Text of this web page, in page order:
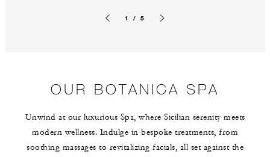
1 / 5
OUR BOTANICA SPA
Unwind at our luxurious Spa, where Sicilian serenity meets
modern wellness. Indulge in bespoke treatments, from
soothing massages to revitalizing facials, all set against the